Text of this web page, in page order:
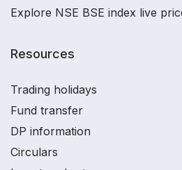
Explore NSE BSE index live
Resources
Trading holidays
Fund transfer
DP information
Circulars